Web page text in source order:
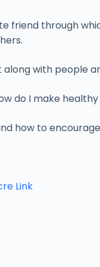
friend through
along with people
do I make
how to
Link